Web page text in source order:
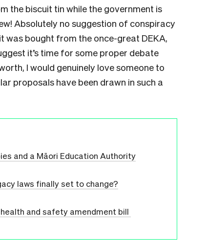
the biscuit tin while the government is
Absolutely no suggestion of conspiracy
was bought from the once-great DEKA,
it’s time for some proper debate
I would genuinely love someone to
proposals have been drawn in such a
and a Māori Education Authority
laws finally set to change?
and safety amendment bill